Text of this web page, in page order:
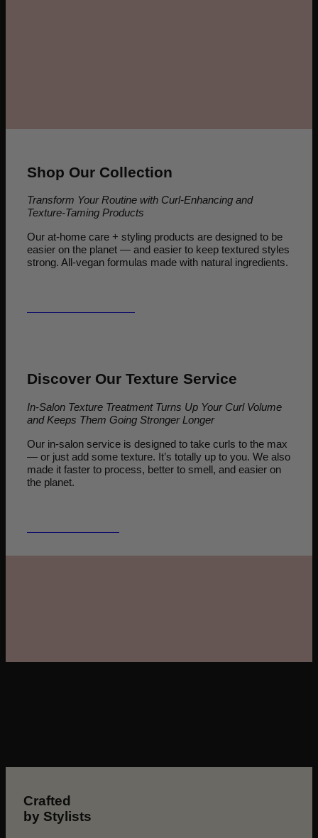
Shop Our Collection
Transform Your Routine with Curl-Enhancing and
Texture-Taming Products
Our at-home care + styling products are designed to be
easier on the planet — and easier to keep textured styles
strong. All-vegan formulas made with natural ingredients.
Discover Our Texture Service
In-Salon Texture Treatment Turns Up Your Curl Volume
and Keeps Them Going Stronger Longer
Our in-salon service is designed to take curls to the max
— or just add some texture. It’s totally up to you. We also
made it faster to process, better to smell, and easier on
the planet.
Crafted
by Stylists